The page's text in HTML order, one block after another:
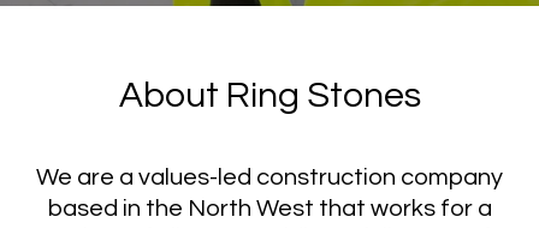
About Ring Stones
We are a values-led construction company
based in the North West that works for a